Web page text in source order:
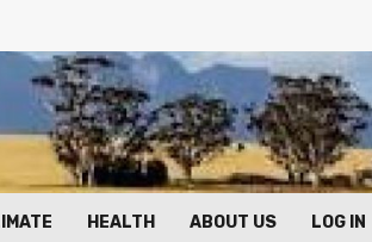
HEALTH ABOUT US LOG IN